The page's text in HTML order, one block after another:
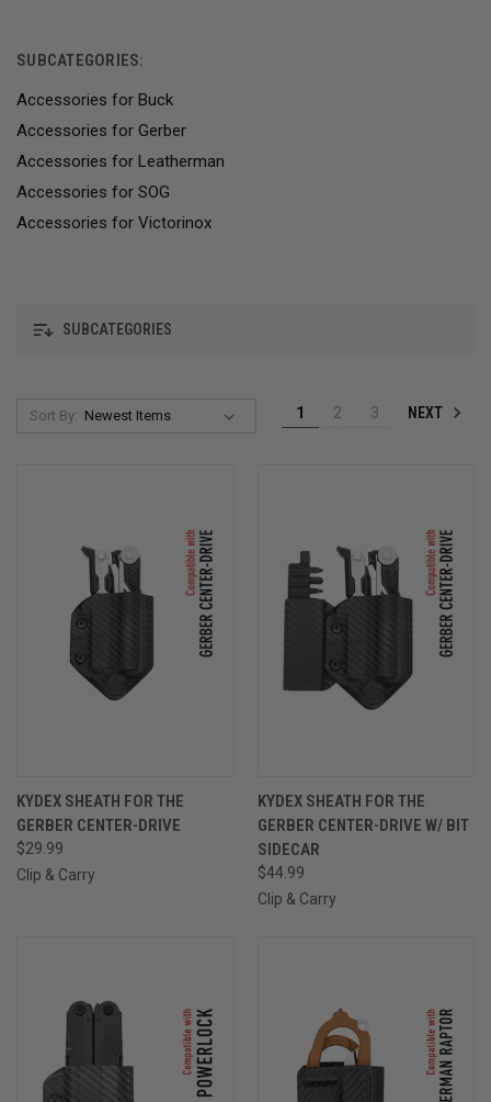
SUBCATEGORIES:
Accessories for Buck
Accessories for Gerber
Accessories for Leatherman
Accessories for SOG
Accessories for Victorinox
SUBCATEGORIES
Sort By: 1 2 3 NEXT
KYDEX SHEATH FOR THE
GERBER CENTER-DRIVE
$29.99
Clip & Carry
KYDEX SHEATH FOR THE
GERBER CENTER-DRIVE W/ BIT
SIDECAR
$44.99
Clip & Carry